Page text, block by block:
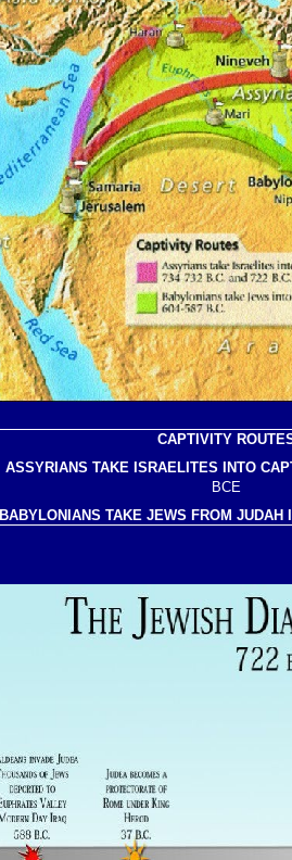
CAPTIVITY
ASSYRIANS TAKE ISRAELITES INTO
BCE
BABYLONIANS TAKE JEWS FROM JUDAH